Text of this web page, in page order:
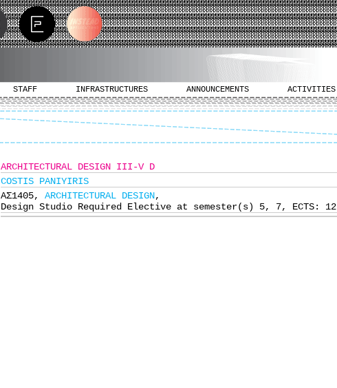
STAFF INFRASTRUCTURES ANNOUNCEMENTS ACTIVITIES
ARCHITECTURAL DESIGN III-V D
COSTIS PANIYIRIS
ΑΣ1405, ARCHITECTURAL DESIGN,
Design Studio Required Elective at semester(s) 5, 7, ECTS: 12